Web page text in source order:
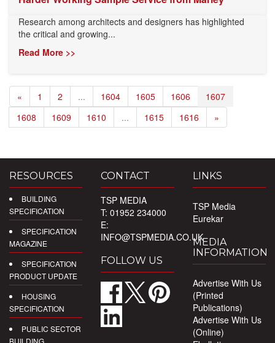
Research among architects and designers has highlighted
the critical and growing...
Read More >>
« 1 2 ... 1604 1605 1606
1607
1608
1609 1610 ... 1615 1616 »
RESOURCES
BUILDING
SPECIFICATION
SPECIFICATION
MAGAZINE
SPECIFICATION
PRODUCT UPDATE
HOUSING
SPECIFICATION
PUBLIC SECTOR
BUILDING
CONTACT
TSP MEDIA
T: 01952 234000
E:
INFO@TSPMEDIA.CO.UK
FOLLOW US
LINKS
TSP Media
Eurekar
MEDIA
INFORMATION
Advertise With Us
(Printed
Publications)
Advertise With Us
(Online)